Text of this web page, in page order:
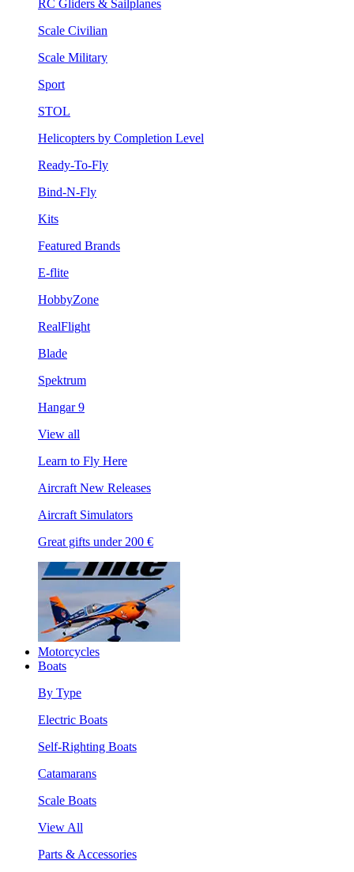
RC Gliders & Sailplanes
Scale Civilian
Scale Military
Sport
STOL
Helicopters by Completion Level
Ready-To-Fly
Bind-N-Fly
Kits
Featured Brands
E-flite
HobbyZone
RealFlight
Blade
Spektrum
Hangar 9
View all
Learn to Fly Here
Aircraft New Releases
Aircraft Simulators
Great gifts under 200 €
Motorcycles
Boats
By Type
Electric Boats
Self-Righting Boats
Catamarans
Scale Boats
View All
Parts & Accessories